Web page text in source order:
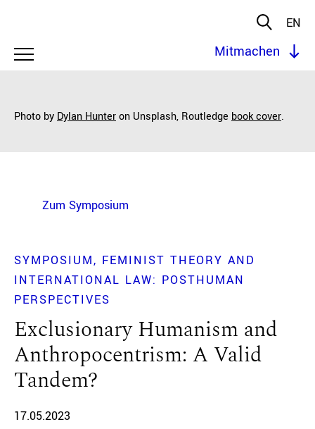
EN
Mitmachen
Photo by Dylan Hunteron Unsplash, Routledge book cover.
Zum Symposium
SYMPOSIUM
FEMINIST THEORY AND
INTERNATIONAL LAW: POSTHUMAN
PERSPECTIVES
Exclusionary Humanism and
Anthropocentrism: A Valid
Tandem?
17.05.2023